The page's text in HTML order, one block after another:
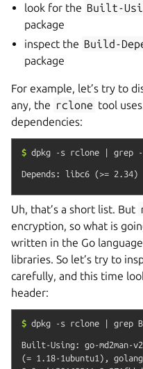
look for the Built-
package
inspect the Build-
package
For example, let’s try to
any, the rclone tool
dependencies:
$ dpkg -s rclone grep
Uh, that’s a short list. But
encryption, so what is
written in the Go
libraries. So let’s try to
carefully, and this time
header:
$ dpkg -s rclone | grep
Built-Using: go-md2man-
(= 1.18-1ubuntu1),